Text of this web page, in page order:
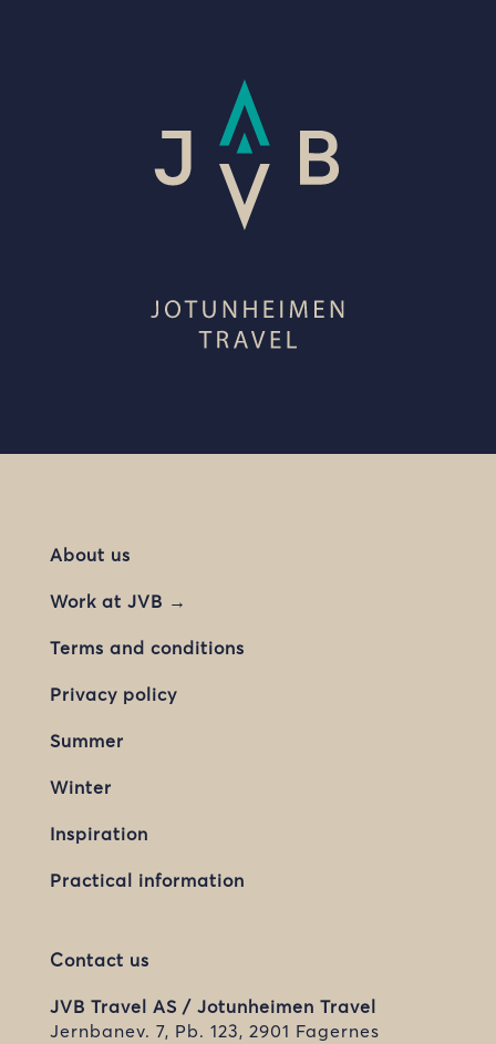
About us
Work at JVB →
Terms and conditions
Privacy policy
Summer
Winter
Inspiration
Practical information
Contact us
JVB Travel AS / Jotunheimen Travel
Jernbanev. 7, Pb. 123, 2901 Fagernes